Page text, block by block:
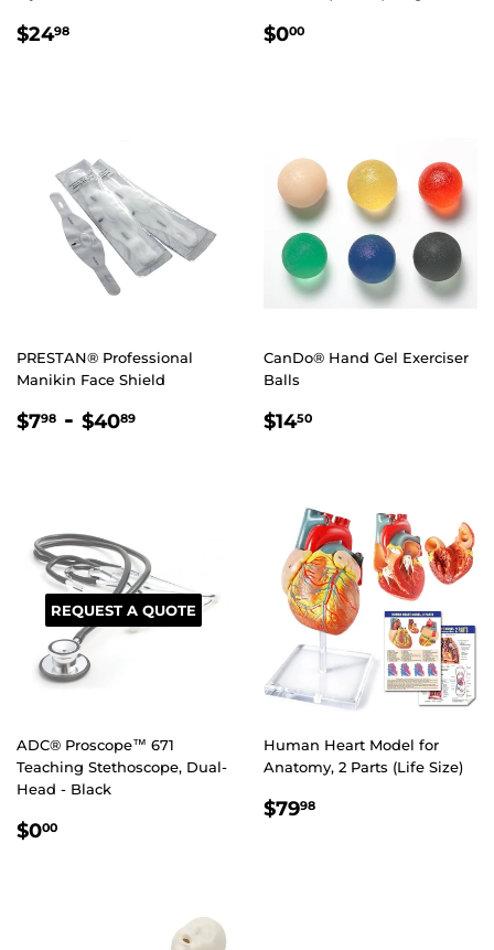
REGULAR
$2498 REGULAR
$000
PRESTAN® Professional
Manikin Face Shield
REGULAR
$798 $7.98
- $4089
CanDo® Hand Gel Exerciser
Balls
REGULAR
$1450
REQUEST A QUOTE
ADC® Proscope™ 671
Teaching Stethoscope, Dual-
Head - Black
REGULAR
$000
Human Heart Model for
Anatomy, 2 Parts (Life Size)
REGULAR
$7998